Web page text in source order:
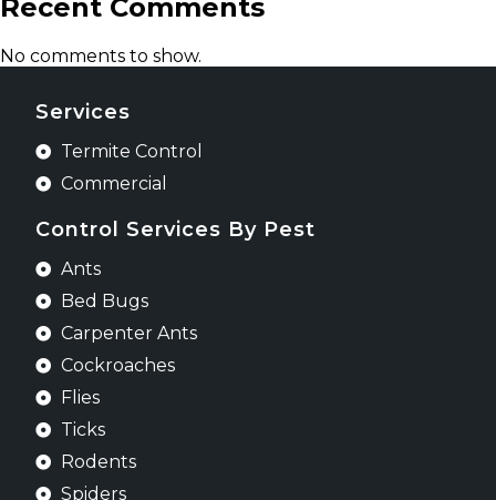
Recent Comments
No comments to show.
Services
Termite Control
Commercial
Control Services By Pest
Ants
Bed Bugs
Carpenter Ants
Cockroaches
Flies
Ticks
Rodents
Spiders